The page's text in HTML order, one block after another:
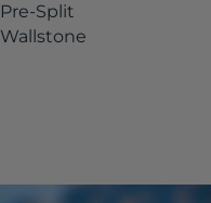
Pre-Split
Wallstone